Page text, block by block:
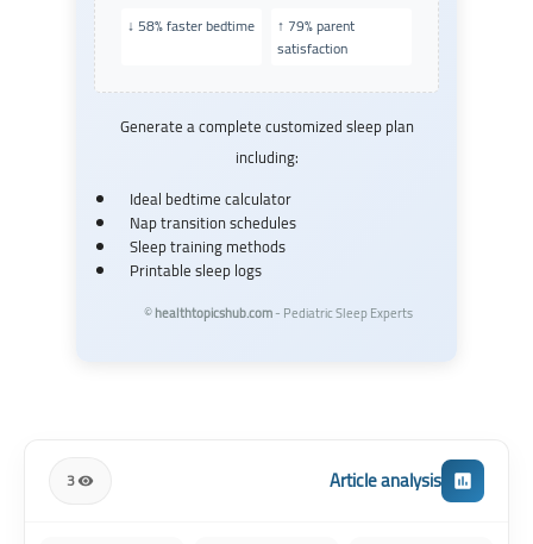
↓ 58% faster bedtime
↑ 79% parent
satisfaction
Generate a complete customized sleep plan
including:
Ideal bedtime calculator
Nap transition schedules
Sleep training methods
Printable sleep logs
©healthtopicshub.com- Pediatric Sleep Experts
Article analysis
3